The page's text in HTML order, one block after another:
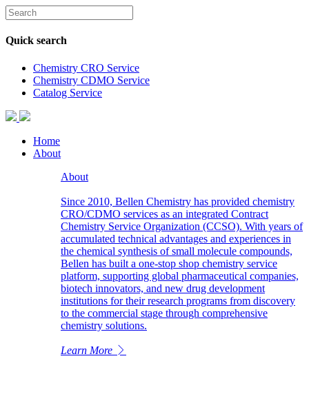
Quick search
Chemistry CRO Service
Chemistry CDMO Service
Catalog Service
Home
About
About
Since 2010, Bellen Chemistry has provided chemistry
CRO/CDMO services as an integrated Contract
Chemistry Service Organization (CCSO). With years of
accumulated technical advantages and experiences in
the chemical synthesis of small molecule compounds,
Bellen has built a one-stop shop chemistry service
platform, supporting global pharmaceutical companies,
biotech innovators, and new drug development
institutions for their research programs from discovery
to the commercial stage through comprehensive
chemistry solutions.
Learn More